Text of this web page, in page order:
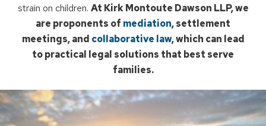
strain on children. At Kirk Montoute Dawson LLP, we
are proponents of mediation, settlement
meetings, and collaborative law, which can lead
to practical legal solutions that best serve
families.